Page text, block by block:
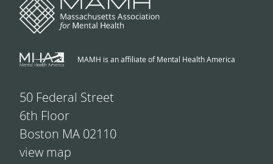
MAMH is an affiliate of Mental Health America
50 Federal Street
6th Floor
Boston MA 02110
view map